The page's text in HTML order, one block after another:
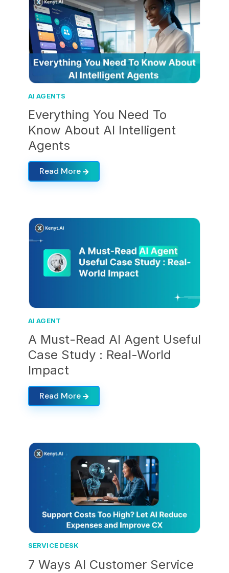
AI AGENTS
Everything You Need To
Know About AI Intelligent
Agents
Read More
AI AGENT
A Must-Read AI Agent Useful
Case Study : Real-World
Impact
Read More
SERVICE DESK
7 Ways AI Customer Service